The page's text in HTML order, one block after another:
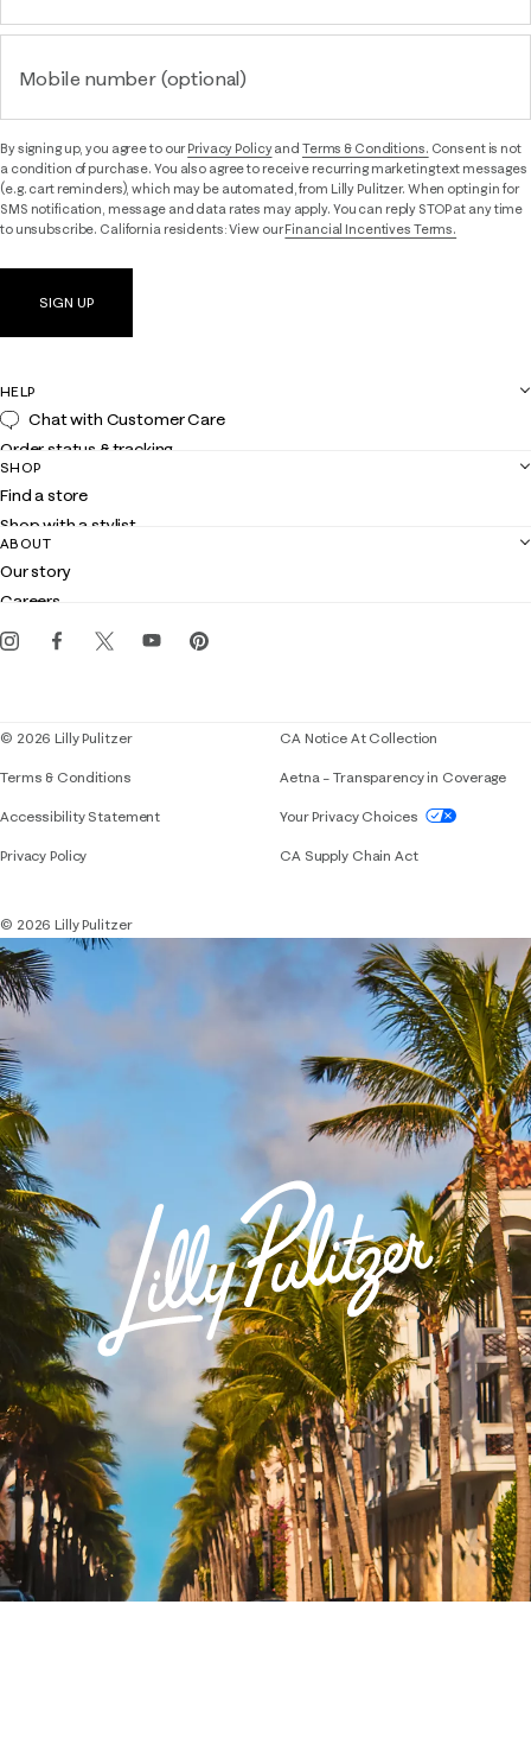
Mobile number (optional)
By signing up, you agree to ourPrivacy Policyand Terms & Conditions. Consent is not
a condition of purchase. You also agree to receive recurring marketing text messages
(e.g. cart reminders), which may be automated, from Lilly Pulitzer. When opting in for
SMS notification, message and data rates may apply. You can reply STOP at any time
to unsubscribe. California residents: View ourFinancial Incentives Terms.
SIGN UP
HELP
Chat with Customer Care
Order status & tracking
Shipping
Returns
Contact us
Customer service
SHOP
Find a store
Shop with a stylist
Club Lilly
Gift cards
ABOUT
Our story
Careers
Events
© 2026 Lilly Pulitzer
Terms & Conditions
Accessibility StatementIf you need assistance using our website,
Privacy Policy
CA Notice At Collection
Aetna – Transparency in Coverage
Your Privacy Choices
CA Supply Chain Act
© 2026 Lilly Pulitzer